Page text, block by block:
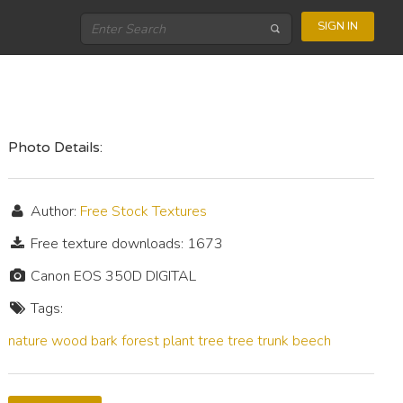
SIGN IN
Photo Details:
Author: Free Stock Textures
Free texture downloads: 1673
Canon EOS 350D DIGITAL
Tags:
nature wood bark forest plant tree tree trunk beech